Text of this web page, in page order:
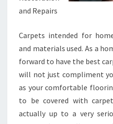
and Repairs
Carpets intended for
and materials used. As a
forward to have the best
will not just compliment
as your comfortable
to be covered with
actually up to a very